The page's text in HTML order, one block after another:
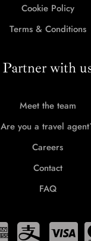
Cookie Policy
Terms & Conditions
Partner with
Meet the team
Are you a travel
Careers
Contact
FAQ